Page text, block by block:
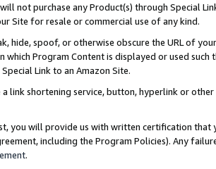
not purchase any Product(s) through Special
Site for resale or commercial use of any kind.
hide, spoof, or otherwise obscure the URL of
which Program Content is displayed or used
Link to an Amazon Site.
a link shortening service, button, hyperlink or
you will provide us with written certification
including the Program Policies). Any
.